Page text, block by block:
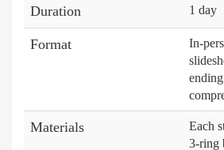
Duration 1 day
Format
In-
Materials
Each
3-ring